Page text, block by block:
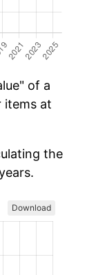
of a
items at
the
Download